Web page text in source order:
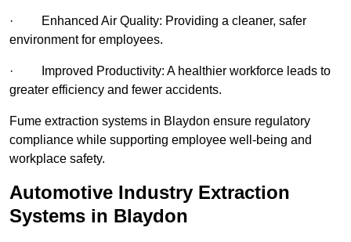
· Enhanced Air Quality: Providing a cleaner, safer
environment for employees.
· Improved Productivity: A healthier workforce leads to
greater efficiency and fewer accidents.
Fume extraction systems in Blaydon ensure regulatory
compliance while supporting employee well-being and
workplace safety.
Automotive Industry Extraction
Systems in Blaydon